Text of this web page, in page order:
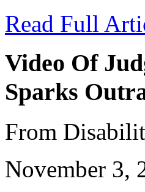
Read Full
Video Of
Sparks
From
November 3,